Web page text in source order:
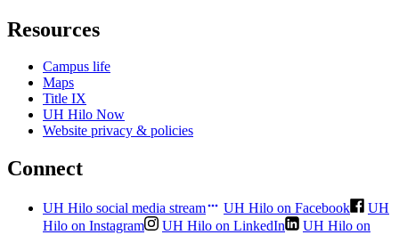
Resources
Campus life
Maps
Title IX
UH Hilo Now
Website privacy & policies
Connect
UH Hilo social media stream UH Hilo on Facebook
UH
Hilo on Instagram
UH Hilo on LinkedIn
UH Hilo on